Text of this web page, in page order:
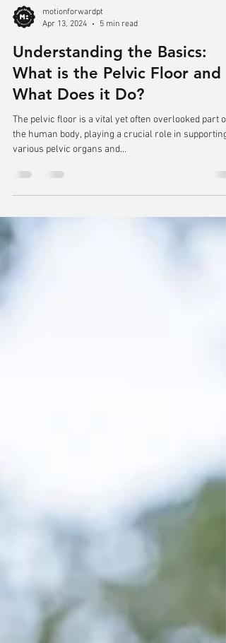
motionforwardpt
5 min read
Understanding the Basics:
What is the Pelvic Floor and
What Does it Do?
The pelvic floor is a vital yet often overlooked part of
the human body, playing a crucial role in supporting